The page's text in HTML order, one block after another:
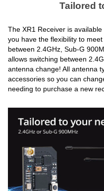
Tailored
The XR1 Receiver is
you have the flexibility to
between 2.4GHz, Sub-G
allows switching between
antenna change! All antenna
accessories so you can
needing to purchase a new